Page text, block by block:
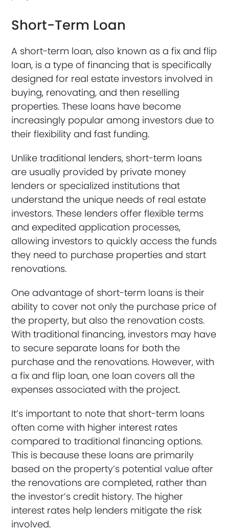
Short-Term Loan
A short-term loan, also known as a fix and flip
loan, is a type of financing that is specifically
designed for real estate investors involved in
buying, renovating, and then reselling
properties. These loans have become
increasingly popular among investors due to
their flexibility and fast funding.
Unlike traditional lenders, short-term loans
are usually provided by private money
lenders or specialized institutions that
understand the unique needs of real estate
investors. These lenders offer flexible terms
and expedited application processes,
allowing investors to quickly access the funds
they need to purchase properties and start
renovations.
One advantage of short-term loans is their
ability to cover not only the purchase price of
the property, but also the renovation costs.
With traditional financing, investors may have
to secure separate loans for both the
purchase and the renovations. However, with
a fix and flip loan, one loan covers all the
expenses associated with the project.
It’s important to note that short-term loans
often come with higher interest rates
compared to traditional financing options.
This is because these loans are primarily
based on the property’s potential value after
the renovations are completed, rather than
the investor’s credit history. The higher
interest rates help lenders mitigate the risk
involved.